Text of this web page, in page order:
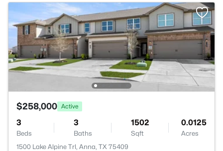
$258,000 Active
3
Beds
3
Baths
1502
Sqft
0.0125
Acres
1500 Lake Alpine Trl, Anna, TX 75409